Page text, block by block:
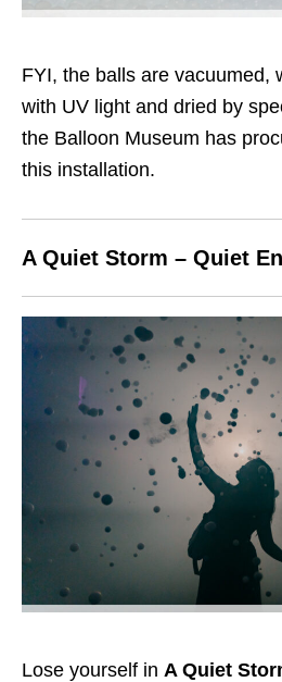
FYI, the balls are vacuumed,
with UV light and dried by
the Balloon Museum has
this installation.
A Quiet Storm – Quiet
Lose yourself in A Quiet